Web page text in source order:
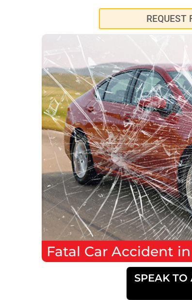
REQUEST
Fatal Car Accident in
SPEAK TO